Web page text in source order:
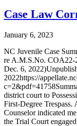
Case Law
January 6, 2023
NC Juvenile Case
re A.M.S.No.
Dec. 6,
2022https://
district court to
First-Degree Trespass.
Counselor indicated
the Trial Court engaged